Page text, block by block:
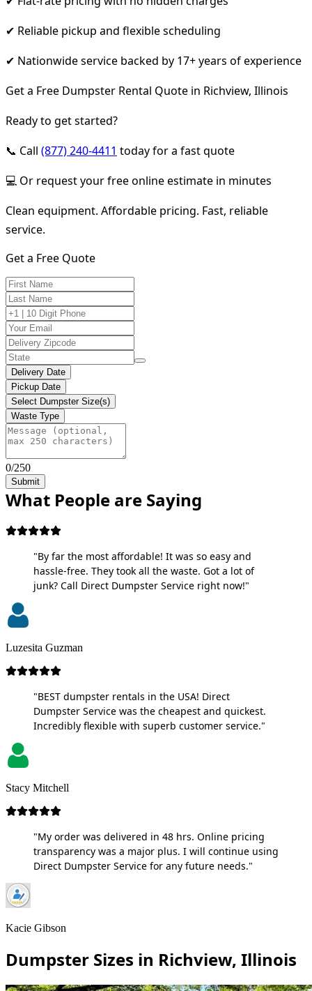
✔ Reliable pickup and flexible scheduling
✔ Nationwide service backed by 17+ years of experience
Get a Free Dumpster Rental Quote in Richview, Illinois
Ready to get started?
📞 Call (877) 240-4411 today for a fast quote
💻 Or request your free online estimate in minutes
Clean equipment. Affordable pricing. Fast, reliable
service.
Get a Free Quote
Delivery Date
Pickup Date
Select Dumpster Size(s)
Waste Type
0/250
Submit
What People are Saying
"By far the most affordable! It was so easy and
hassle-free. They took all the waste. Got a lot of
junk? Call Direct Dumpster Service right now!"
Luzesita Guzman
"BEST dumpster rentals in the USA! Direct
Dumpster Service was the cheapest and quickest.
Incredibly flexible with superb customer service."
Stacy Mitchell
"My order was delivered in 48 hrs. Online pricing
transparency was a major plus. I will continue using
Direct Dumpster Service for any future needs."
Kacie Gibson
Dumpster Sizes in Richview, Illinois